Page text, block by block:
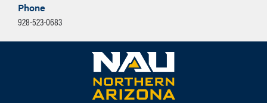
Phone
928-523-0683